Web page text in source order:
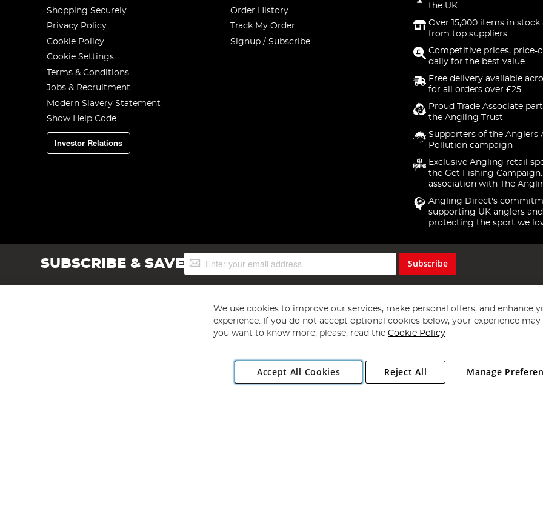
Shopping Securely
Privacy Policy
Cookie Policy
Cookie Settings
Terms & Conditions
Jobs & Recruitment
Modern Slavery Statement
Show Help Code
Investor Relations
Order History
Track My Order
Signup / Subscribe
the UK
Over 15,000 items in stock
from top suppliers
Competitive prices, price-
daily for the best value
Free delivery available
for all orders over £25
Proud Trade Associate
the Angling Trust
Supporters of the Anglers
Pollution campaign
Exclusive Angling retail
the Get Fishing
association with The
Angling Direct's
supporting UK anglers and
protecting the sport we
SUBSCRIBE & SAVESign
Up
Subscribe
Copyright 1997 - 2026 Angling Direct Plc
. All rights reserved.
Angling Direct plc, 2D Wendover Road, Rackheath Industrial Estate, Norwich, Norfolk, NR13 6LH, United Kingdom. Company registered
We use cookies to improve our services, make personal offers, and enhance
experience. If you do not accept optional cookies below, your experience may
you want to know more, please, read the Cookie Policy
Accept All Cookies Manage
Reject All